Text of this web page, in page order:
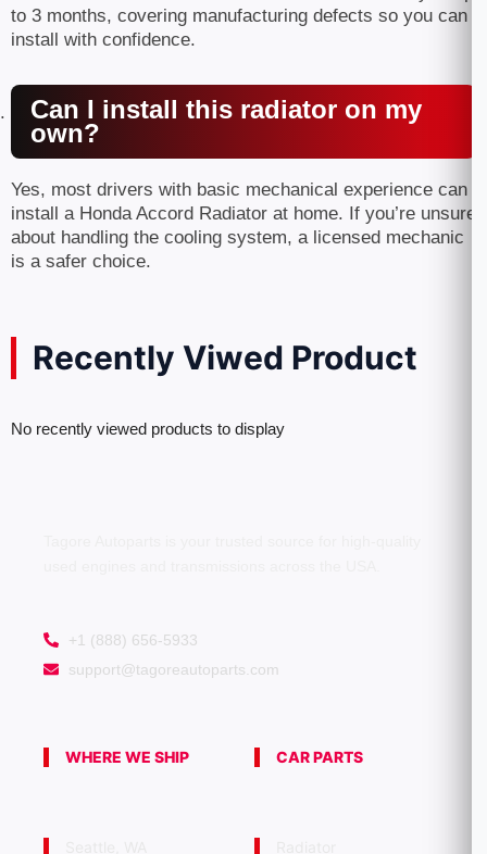
to 3 months, covering manufacturing defects so you can
install with confidence.
Can I install this radiator on my
own?
Yes, most drivers with basic mechanical experience can
install a Honda Accord Radiator at home. If you’re unsure
about handling the cooling system, a licensed mechanic
is a safer choice.
Recently Viwed Product
No recently viewed products to display
+1 (888) 656-5933
support@tagoreautoparts.com
WHERE WE SHIP CAR PARTS